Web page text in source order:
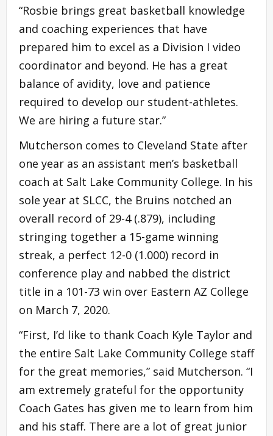
“Rosbie brings great basketball knowledge
and coaching experiences that have
prepared him to excel as a Division I video
coordinator and beyond. He has a great
balance of avidity, love and patience
required to develop our student-athletes.
We are hiring a future star.”
Mutcherson comes to Cleveland State after
one year as an assistant men’s basketball
coach at Salt Lake Community College. In his
sole year at SLCC, the Bruins notched an
overall record of 29-4 (.879), including
stringing together a 15-game winning
streak, a perfect 12-0 (1.000) record in
conference play and nabbed the district
title in a 101-73 win over Eastern AZ College
on March 7, 2020.
“First, I’d like to thank Coach Kyle Taylor and
the entire Salt Lake Community College staff
for the great memories,” said Mutcherson. “I
am extremely grateful for the opportunity
Coach Gates has given me to learn from him
and his staff. There are a lot of great junior